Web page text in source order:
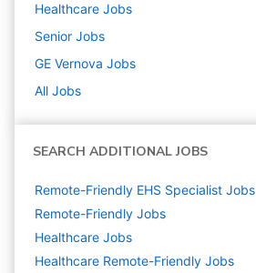
Healthcare Jobs
Senior Jobs
GE Vernova Jobs
All Jobs
SEARCH ADDITIONAL JOBS
Remote-Friendly EHS Specialist Jobs
Remote-Friendly Jobs
Healthcare Jobs
Healthcare Remote-Friendly Jobs